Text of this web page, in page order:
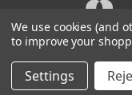
©2026Got Exhaust |
PremiumBigCommerce
We use cookies (and
to improve your
Settings